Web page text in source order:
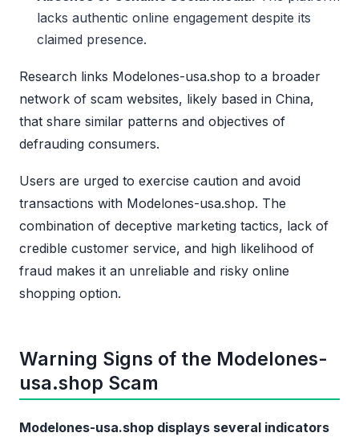
lacks authentic online engagement despite its
claimed presence.
Research links Modelones-usa.shop to a broader
network of scam websites, likely based in China,
that share similar patterns and objectives of
defrauding consumers.
Users are urged to exercise caution and avoid
transactions with Modelones-usa.shop. The
combination of deceptive marketing tactics, lack of
credible customer service, and high likelihood of
fraud makes it an unreliable and risky online
shopping option.
Warning Signs of the Modelones-
usa.shop Scam
Modelones-usa.shop displays several indicators